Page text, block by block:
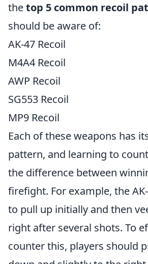
thetop 5 common recoil
should be aware of:
AK-47 Recoil
M4A4 Recoil
AWP Recoil
SG553 Recoil
MP9 Recoil
Each of these weapons has
pattern, and learning to
the difference between
firefight. For example, the
to pull up initially and then
right after several shots. To
counter this, players should